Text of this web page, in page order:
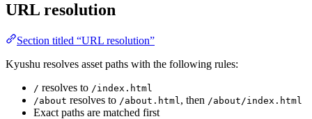
URL resolution
Section titled “URL resolution”
Kyushu resolves asset paths with the following rules:
/ resolves to /index.html
/about resolves to /about.html , then /about/index.html
Exact paths are matched first